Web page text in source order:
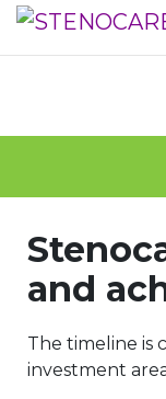
and
The timeline is
investment